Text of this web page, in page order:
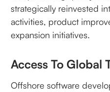
strategically reinvested
activities, product
expansion initiatives.
Access To Global
Offshore software